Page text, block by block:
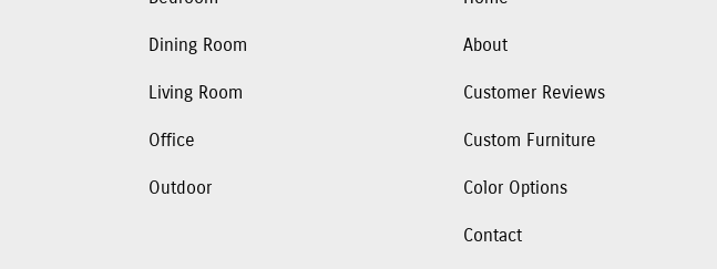
Dining Room
Living Room
Office
Outdoor
About
Customer Reviews
Custom Furniture
Color Options
Contact